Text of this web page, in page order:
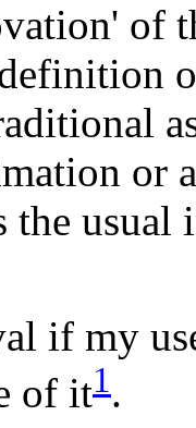
of
or
the
if my
of it1.